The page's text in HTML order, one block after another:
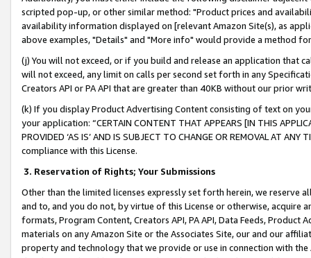
scripted pop-up, or other similar method: "Product prices and
availability information displayed on [relevant Amazon Site(s), as
above examples, "Details" and "More info" would provide a method
(j) You will not exceed, or if you build and release an application that
will not exceed, any limit on calls per second set forth in any
Creators API or PA API that are greater than 40KB without our prior
(k) If you display Product Advertising Content consisting of text on
your application: “CERTAIN CONTENT THAT APPEARS [IN THIS
PROVIDED ‘AS IS’ AND IS SUBJECT TO CHANGE OR REMOVAL AT
compliance with this License.
3. Reservation of Rights; Your Submissions
Other than the limited licenses expressly set forth herein, we
and to, and you do not, by virtue of this License or otherwise, acquire
formats, Program Content, Creators API, PA API, Data Feeds,
materials on any Amazon Site or the Associates Site, our and our
property and technology that we provide or use in connection with